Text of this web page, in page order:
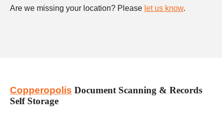
Are we missing your location? Please let us know.
Copperopolis Document Scanning & Records
Self Storage